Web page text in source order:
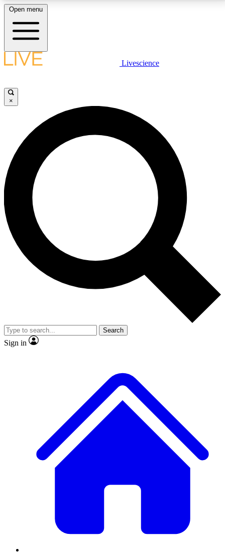
LIVE SCIENCE PLUS
JOIN FREE
LIVE SCIENCE PRO
Unlimited access to our exclusive features, expert analysis and in-depth
interviews, all ad-free
No ads, ever
Exclusive, original
reporting
video
Member-only features
Open menu
Livescience
×
Search
Sign in